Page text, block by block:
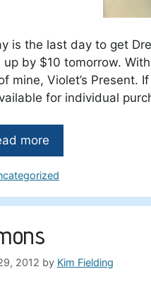
is the last day to get
up by $10 tomorrow.
mine, Violet’s Present.
for individual
more
2012 by Kim Fielding